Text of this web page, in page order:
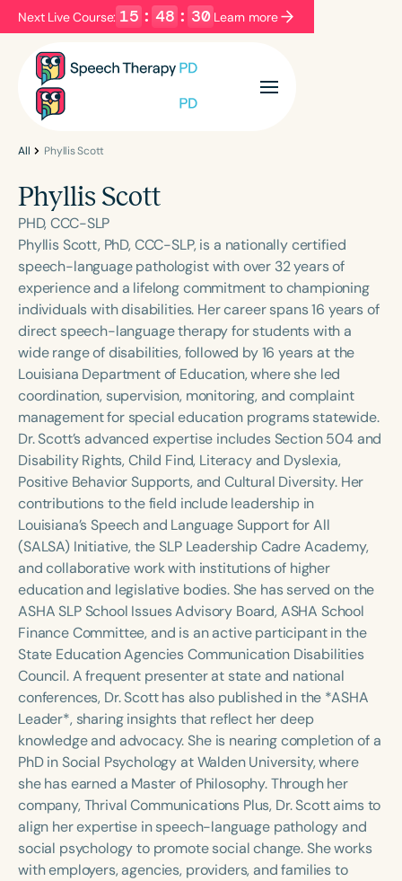
Next Live Course: 15 : 48 : 30 Learn more
Filters Categories
Language
English Español
Course Level
Introductory Intermediate Advanced
Population
Infants/Toddlers
Preschool
School-Aged
Young Adults Adults
Course Duration
h h
All Phyllis Scott
Phyllis Scott
PHD, CCC-SLP
Phyllis Scott, PhD, CCC-SLP, is a nationally certified
speech-language pathologist with over 32 years of
experience and a lifelong commitment to championing
individuals with disabilities. Her career spans 16 years of
direct speech-language therapy for students with a
wide range of disabilities, followed by 16 years at the
Louisiana Department of Education, where she led
coordination, supervision, monitoring, and complaint
management for special education programs statewide.
Dr. Scott’s advanced expertise includes Section 504 and
Disability Rights, Child Find, Literacy and Dyslexia,
Positive Behavior Supports, and Cultural Diversity. Her
contributions to the field include leadership in
Louisiana’s Speech and Language Support for All
(SALSA) Initiative, the SLP Leadership Cadre Academy,
and collaborative work with institutions of higher
education and legislative bodies. She has served on the
ASHA SLP School Issues Advisory Board, ASHA School
Finance Committee, and is an active participant in the
State Education Agencies Communication Disabilities
Council. A frequent presenter at state and national
conferences, Dr. Scott has also published in the *ASHA
Leader*, sharing insights that reflect her deep
knowledge and advocacy. She is nearing completion of a
PhD in Social Psychology at Walden University, where
she has earned a Master of Philosophy. Through her
company, Thrival Communications Plus, Dr. Scott aims to
align her expertise in speech-language pathology and
social psychology to promote social change. She works
with employers, agencies, providers, and families to